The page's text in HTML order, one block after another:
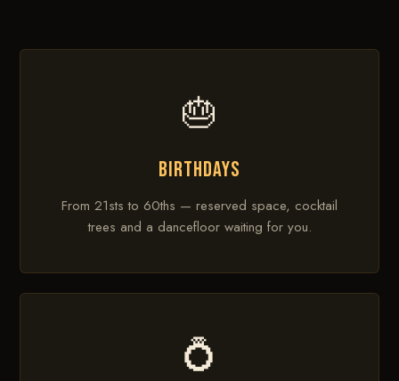
🎂
BIRTHDAYS
From 21sts to 60ths — reserved space, cocktail
trees and a dancefloor waiting for you.
💍